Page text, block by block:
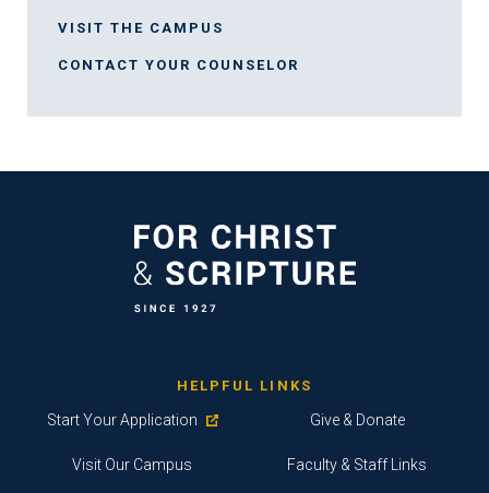
VISIT THE CAMPUS
CONTACT YOUR COUNSELOR
HELPFUL LINKS
Start Your Application
Visit Our Campus
Give & Donate
Faculty & Staff Links